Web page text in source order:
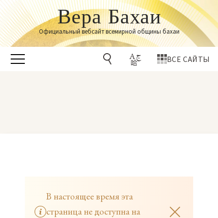
Вера Бахаи
Официальный вебсайт всемирной общины бахаи
ВСЕ САЙТЫ
В настоящее время эта
страница не доступна на